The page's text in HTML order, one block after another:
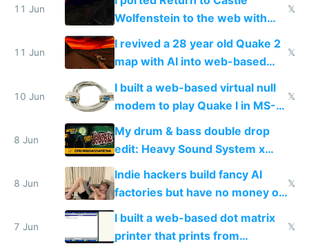
11 Jun
Wolfenstein to the web with
multiplayer in an hour using AI
𝕏
11 Jun
I revived a 28 year old Quake 2
map with AI into web-based
multiplayer
𝕏
10 Jun
I built a web-based virtual null
modem to play Quake I in MS-
DOS in multiplayer online
𝕏
8 Jun
My drum & bass double drop
edit: Heavy Sound System x
Shadow People
8 Jun
Indie hackers build fancy AI
factories but have no money or
traffic
𝕏
7 Jun
I built a web-based dot matrix
printer that prints from
𝕏